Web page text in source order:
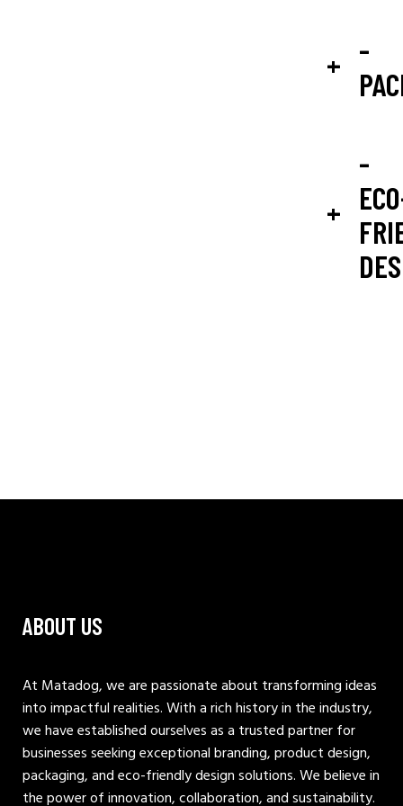
-
-
ABOUT US
At Matadog, we are passionate about transforming ideas
into impactful realities. With a rich history in the industry,
we have established ourselves as a trusted partner for
businesses seeking exceptional branding, product design,
packaging, and eco-friendly design solutions. We believe in
the power of innovation, collaboration, and sustainability.